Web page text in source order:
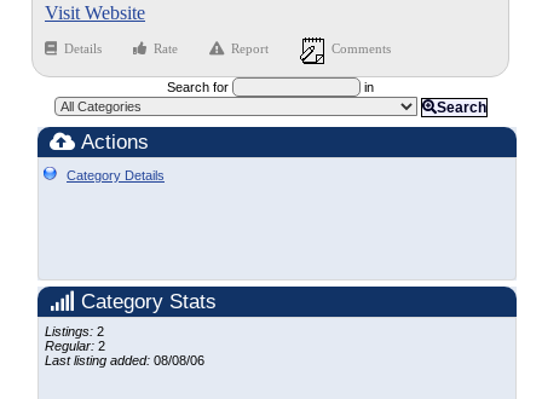
Visit Website
Details Rate Report Comments
Search for in
Search
Actions
Category Details
Category Stats
Listings: 2
Regular: 2
Last listing added: 08/08/06